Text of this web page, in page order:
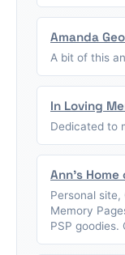
Amanda
A bit of this
In Loving
Dedicated to
Ann's Home
Personal site,
Memory
PSP goodies.